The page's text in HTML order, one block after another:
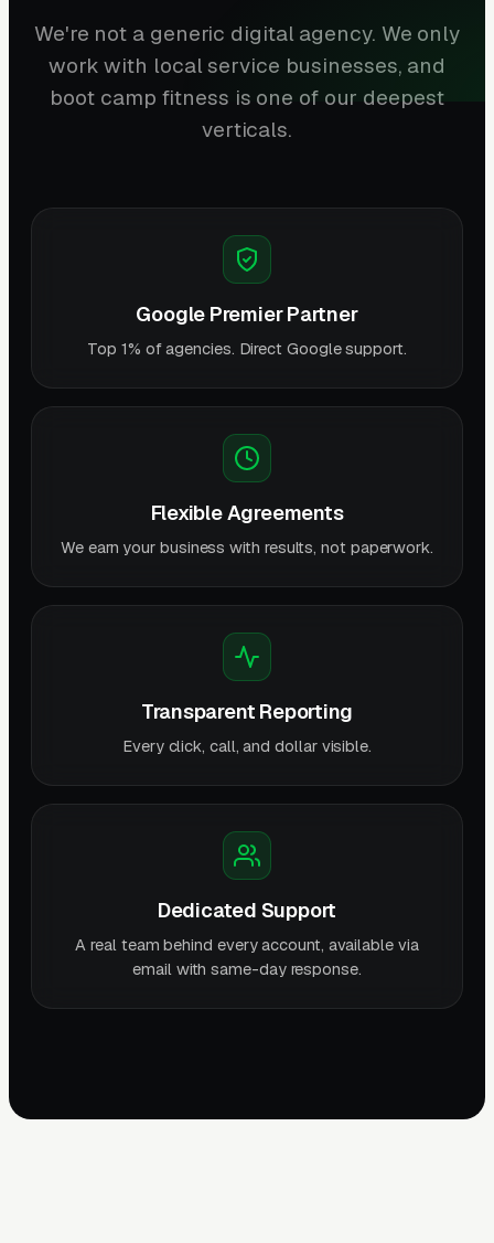
We're not a generic digital agency. We only
work with local service businesses, and
boot camp fitness is one of our deepest
verticals.
Google Premier Partner
Top 1% of agencies. Direct Google support.
Flexible Agreements
We earn your business with results, not paperwork.
Transparent Reporting
Every click, call, and dollar visible.
Dedicated Support
A real team behind every account, available via
email with same-day response.